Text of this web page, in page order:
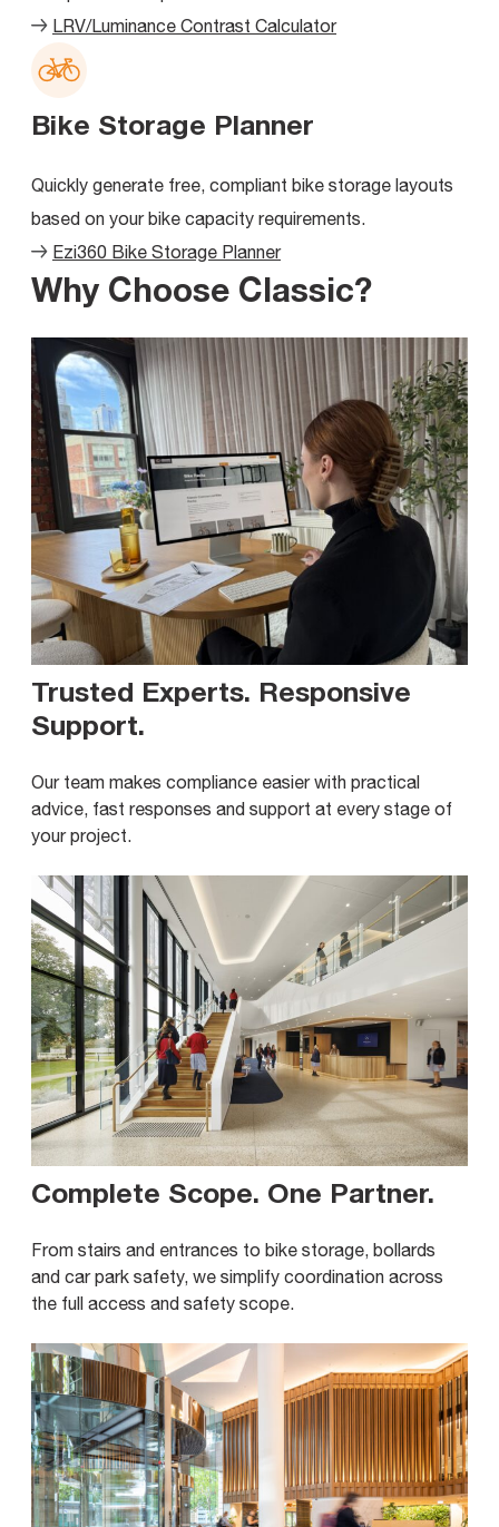
LRV/Luminance Contrast Calculator
Bike Storage Planner
Quickly generate free, compliant bike storage layouts
based on your bike capacity requirements.
Ezi360 Bike Storage Planner
Why Choose Classic?
Trusted Experts. Responsive
Support.
Our team makes compliance easier with practical
advice, fast responses and support at every stage of
your project.
Complete Scope. One Partner.
From stairs and entrances to bike storage, bollards
and car park safety, we simplify coordination across
the full access and safety scope.